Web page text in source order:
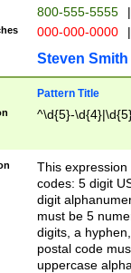
800-555-5555 |
000-000-0000 |
Steven Smith
Pattern Title
^\d{5}-
This
codes: 5 digit
digit
must be 5
digits, a
postal code
uppercase